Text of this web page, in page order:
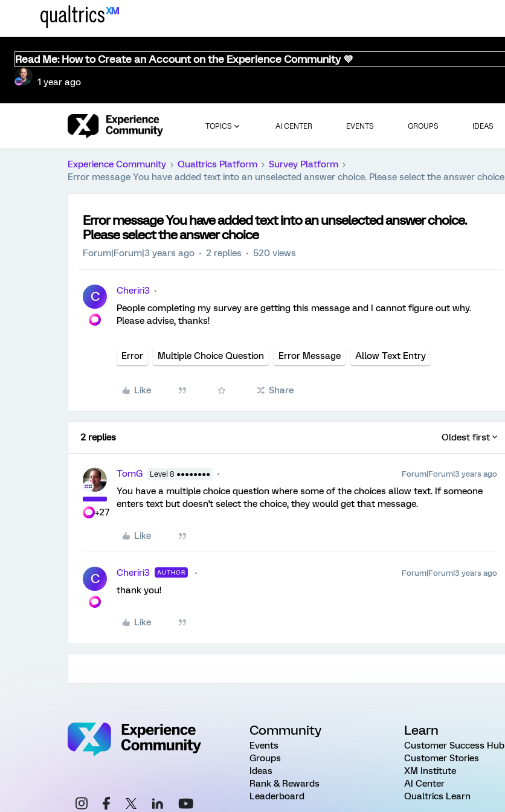
Read Me: How to Create an Account on the Experience Community 💜
1 year ago
TOPICS AI CENTER EVENTS GROUPS IDEAS
Experience Community Qualtrics Platform
Survey Platform
Error message You have added text into an unselected answer choice. Please select the answer choice
Error message You have added text into an unselected answer choice.
Please select the answer choice
Forum|Forum|3 years ago 2 replies 520 views
C
Cheriri3
People completing my survey are getting this message and I cannot figure out why.
Please advise, thanks!
Error Multiple Choice Question Error Message Allow Text Entry
Like Share
2 replies Oldest first
+27
TomG Level 8 ●●●●●●●● Forum|Forum|3 years ago
You have a multiple choice question where some of the choices allow text. If someone
enters text but doesn't select the choice, they would get that message.
Like
C Cheriri3 AUTHOR Forum|Forum|3 years ago
thank you!
Like
Community
Events
Groups
Ideas
Rank & Rewards
Leaderboard
Learn
Customer Success Hub
Customer Stories
XM Institute
AI Center
Qualtrics Learn